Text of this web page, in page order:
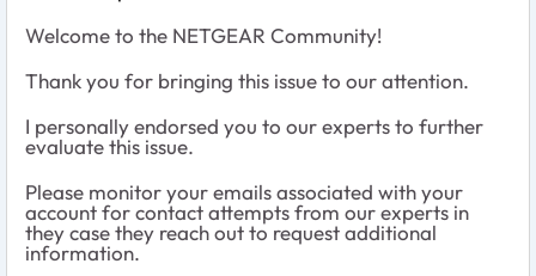
Welcome to the NETGEAR Community!
Thank you for bringing this issue to our attention.
I personally endorsed you to our experts to further
evaluate this issue.
Please monitor your emails associated with your
account for contact attempts from our experts in
they case they reach out to request additional
information.